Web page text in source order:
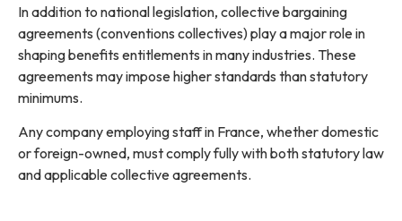
In addition to national legislation, collective bargaining
agreements (conventions collectives) play a major role in
shaping benefits entitlements in many industries. These
agreements may impose higher standards than statutory
minimums.
Any company employing staff in France, whether domestic
or foreign-owned, must comply fully with both statutory law
and applicable collective agreements.